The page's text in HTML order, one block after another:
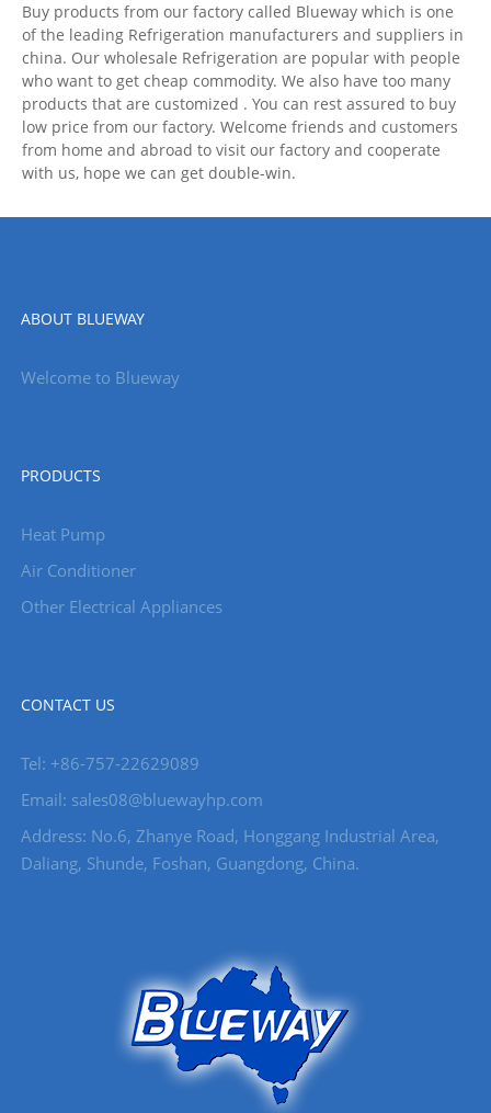
Buy products from our factory called Blueway which is one
of the leading Refrigeration manufacturers and suppliers in
china. Our wholesale Refrigeration are popular with people
who want to get cheap commodity. We also have too many
products that are customized . You can rest assured to buy
low price from our factory. Welcome friends and customers
from home and abroad to visit our factory and cooperate
with us, hope we can get double-win.
ABOUT BLUEWAY
Welcome to Blueway
PRODUCTS
Heat Pump
Air Conditioner
Other Electrical Appliances
CONTACT US
Tel: +86-757-22629089
Email: sales08@bluewayhp.com
Address: No.6, Zhanye Road, Honggang Industrial Area,
Daliang, Shunde, Foshan, Guangdong, China.